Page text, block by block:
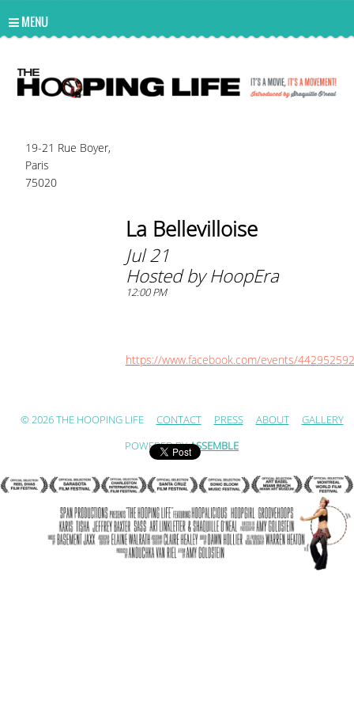
MENU
19-21 Rue Boyer,
Paris
75020
La Bellevilloise
Jul 21
Hosted by HoopEra
12:00 PM
https://www.facebook.com/events/
© 2026 THE HOOPING LIFE CONTACT PRESS ABOUT GALLERY
POWERED BYASSEMBLE